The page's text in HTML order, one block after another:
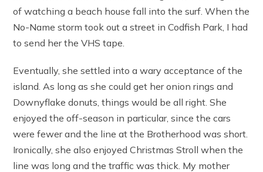
of watching a beach house fall into the surf. When the
No-Name storm took out a street in Codfish Park, I had
to send her the VHS tape.
Eventually, she settled into a wary acceptance of the
island. As long as she could get her onion rings and
Downyflake donuts, things would be all right. She
enjoyed the off-season in particular, since the cars
were fewer and the line at the Brotherhood was short.
Ironically, she also enjoyed Christmas Stroll when the
line was long and the traffic was thick. My mother